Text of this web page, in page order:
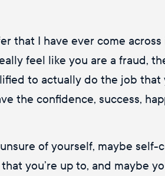
that I have ever come
feel like you are a fraud,
to actually do the job
the confidence, success,
of yourself, maybe
you’re up to, and maybe